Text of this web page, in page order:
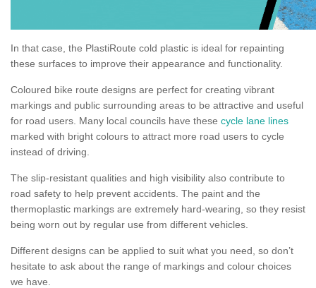
In that case, the PlastiRoute cold plastic is ideal for repainting
these surfaces to improve their appearance and functionality.
Coloured bike route designs are perfect for creating vibrant
markings and public surrounding areas to be attractive and useful
for road users. Many local councils have these cycle lane lines
marked with bright colours to attract more road users to cycle
instead of driving.
The slip-resistant qualities and high visibility also contribute to
road safety to help prevent accidents. The paint and the
thermoplastic markings are extremely hard-wearing, so they resist
being worn out by regular use from different vehicles.
Different designs can be applied to suit what you need, so don’t
hesitate to ask about the range of markings and colour choices
we have.